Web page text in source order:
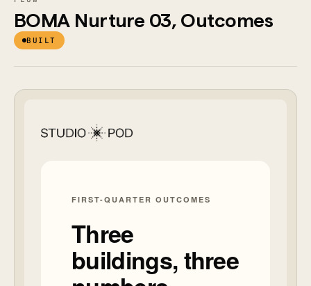
New campaign
New flow
BOMA Nurture 03, Outcomes
BUILT